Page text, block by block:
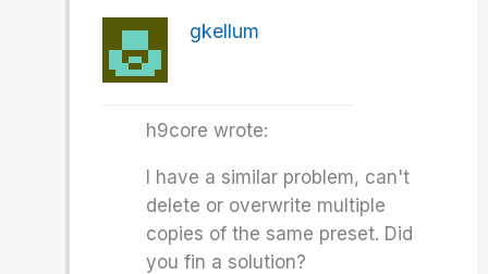
gkellum
h9core wrote:
I have a similar problem, can't
delete or overwrite multiple
copies of the same preset. Did
you fin a solution?